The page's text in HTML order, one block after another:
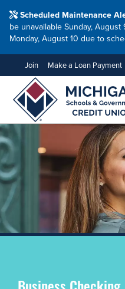
Scheduled Maintenance
be unavailable Sunday,
Monday, August 10 due to
Join Make a Loan Payment